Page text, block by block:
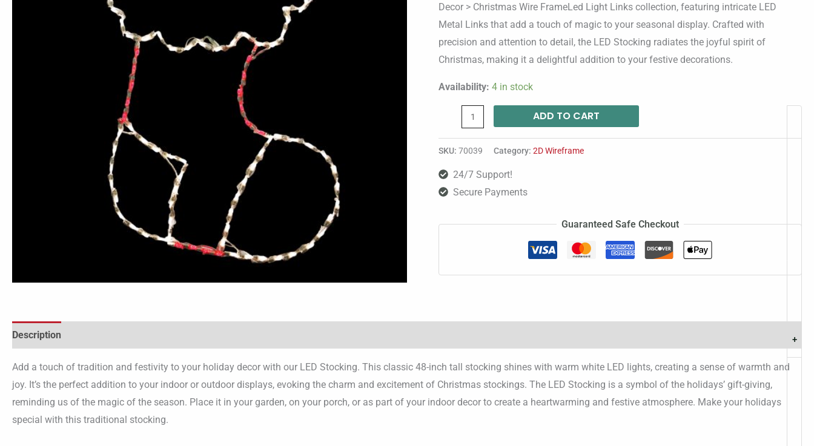
Decor > Christmas Wire FrameLed Light Links collection, featuring intricate LED
Metal Links that add a touch of magic to your seasonal display. Crafted with
precision and attention to detail, the LED Stocking radiates the joyful spirit of
Christmas, making it a delightful addition to your festive decorations.
Availability: 4 in stock
+
ADD TO CART
SKU:70039 Category:2D Wireframe
24/7 Support!
Secure Payments
Guaranteed Safe Checkout
Description
Add a touch of tradition and festivity to your holiday decor with our LED Stocking. This classic 48-inch tall stocking shines with warm white LED lights, creating a sense of warmth and
joy. It’s the perfect addition to your indoor or outdoor displays, evoking the charm and excitement of Christmas stockings. The LED Stocking is a symbol of the holidays’ gift-giving,
reminding us of the magic of the season. Place it in your garden, on your porch, or as part of your indoor decor to create a heartwarming and festive atmosphere. Make your holidays
special with this traditional stocking.